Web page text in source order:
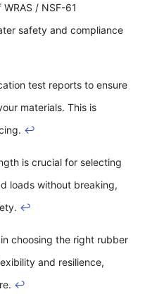
/ NSF-61
safety and compliance
test reports to ensure
materials. This is
↩
is crucial for selecting
loads without breaking,
↩
choosing the right rubber
and resilience,
↩